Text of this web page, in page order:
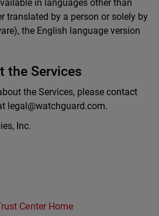
in languages other than
translated by a person or solely by
the English language version
the Services
the Services, please contact
legal@watchguard.com.
Inc.
Center Home